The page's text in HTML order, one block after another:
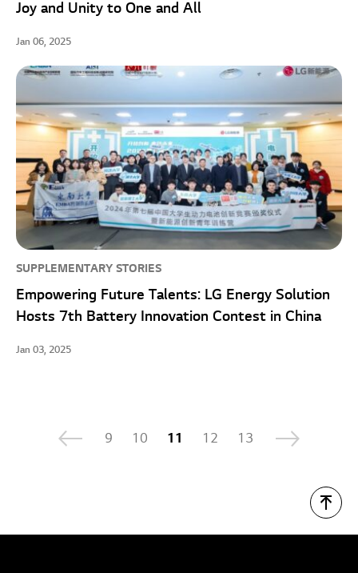
Joy and Unity to One and All
Jan 06, 2025
SUPPLEMENTARY STORIES
Empowering Future Talents: LG Energy Solution
Hosts 7th Battery Innovation Contest in China
Jan 03, 2025
9 10 11 12 13